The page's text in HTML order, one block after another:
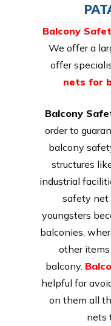
Balcony
We offer a
offer
nets for
Balcony
order to
balcony
structures
industrial
safety net
youngsters
balconies,
other
balcony.
helpful for
on them all
nets